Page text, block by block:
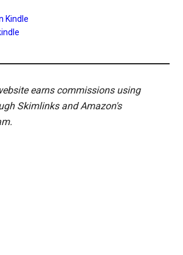
Kindle
earns commissions using
Skimlinks and Amazon's